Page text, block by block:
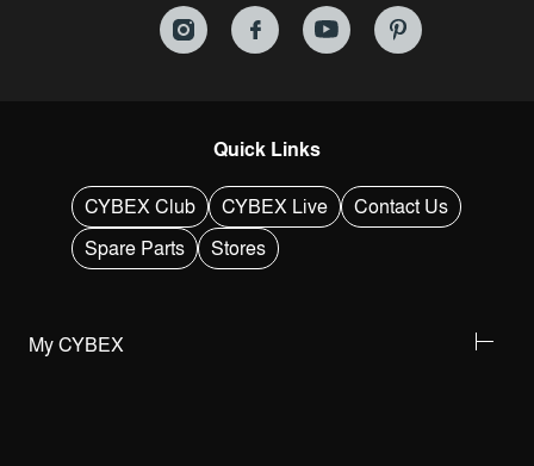
Quick Links
CYBEX Club CYBEX Live
Contact Us
Spare Parts
Stores
My CYBEX